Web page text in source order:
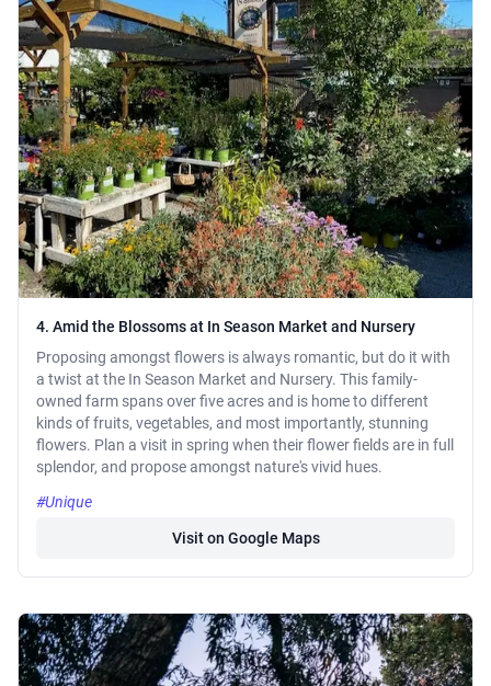
4. Amid the Blossoms at In Season Market and Nursery
Proposing amongst flowers is always romantic, but do it with
a twist at the In Season Market and Nursery. This family-
owned farm spans over five acres and is home to different
kinds of fruits, vegetables, and most importantly, stunning
flowers. Plan a visit in spring when their flower fields are in full
splendor, and propose amongst nature's vivid hues.
#Unique
Visit on Google Maps